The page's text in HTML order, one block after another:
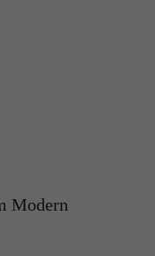
Modern